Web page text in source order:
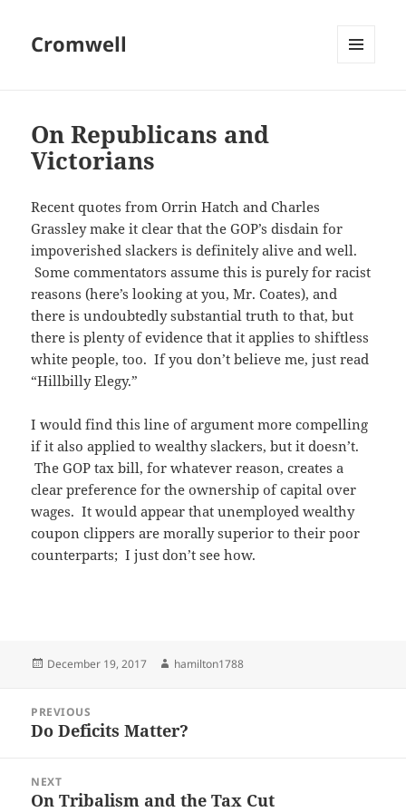
Cromwell
On Republicans and
Victorians
Recent quotes from Orrin Hatch and Charles
Grassley make it clear that the GOP’s disdain for
impoverished slackers is definitely alive and well.
Some commentators assume this is purely for racist
reasons (here’s looking at you, Mr. Coates), and
there is undoubtedly substantial truth to that, but
there is plenty of evidence that it applies to shiftless
white people, too. If you don’t believe me, just read
“Hillbilly Elegy.”
I would find this line of argument more compelling
if it also applied to wealthy slackers, but it doesn’t.
The GOP tax bill, for whatever reason, creates a
clear preference for the ownership of capital over
wages. It would appear that unemployed wealthy
coupon clippers are morally superior to their poor
counterparts; I just don’t see how.
Posted
December 19, 2017 Author
hamilton1788
navigation
PREVIOUS
Previous
Do Deficits Matter?
NEXT
Next
On Tribalism and the Tax Cut